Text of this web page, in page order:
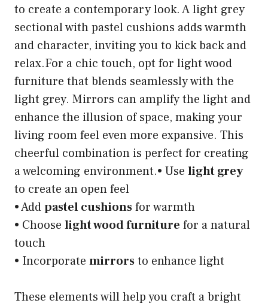
to create a contemporary look. A light grey
sectional with pastel cushions adds warmth
and character, inviting you to kick back and
relax.For a chic touch, opt for light wood
furniture that blends seamlessly with the
light grey. Mirrors can amplify the light and
enhance the illusion of space, making your
living room feel even more expansive. This
cheerful combination is perfect for creating
a welcoming environment.• Use light grey
to create an open feel
• Addpastel cushionsfor warmth
• Choose light wood furniture for a natural
touch
• Incorporate mirrorsto enhance light
These elements will help you craft a bright